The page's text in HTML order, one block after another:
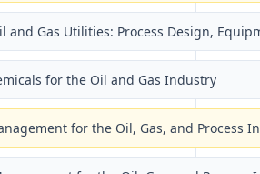
and Gas Utilities: Process Design,
for the Oil and Gas Industry
for the Oil, Gas, and Process